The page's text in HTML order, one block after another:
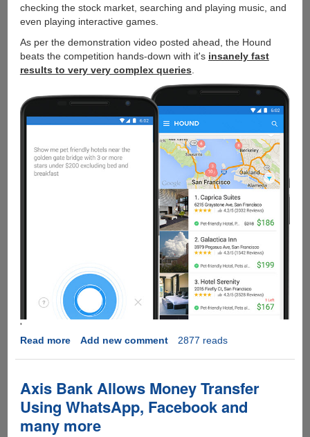
checking the stock market, searching and playing music, and
even playing interactive games.
As per the demonstration video posted ahead, the Hound
beats the competition hands-down with it's insanely fast
results to very very complex queries
'
Read moreabout
The
Siri,
Google
Now
Add new comment 2877 reads
Axis Bank Allows Money Transfer
Using WhatsApp, Facebook and
many more